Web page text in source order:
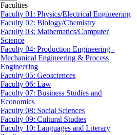
Faculties
Faculty 01: Physics/Electrical Engineering
Faculty 02: Biology/Chemistry
Faculty 03: Mathematics/Computer
Science
Faculty 04: Production Engineering -
Mechanical Engineering & Process
Engineering
Faculty 05: Geosciences
Faculty 06: Law
Faculty 07: Business Studies and
Economics
Faculty 08: Social Sciences
Faculty 09: Cultural Studies
Faculty 10: Languages and Literary